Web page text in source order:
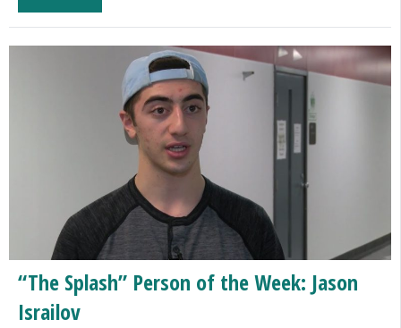
“The Splash” Person of the Week: Jason
Israilov